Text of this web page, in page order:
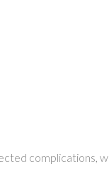
complications,